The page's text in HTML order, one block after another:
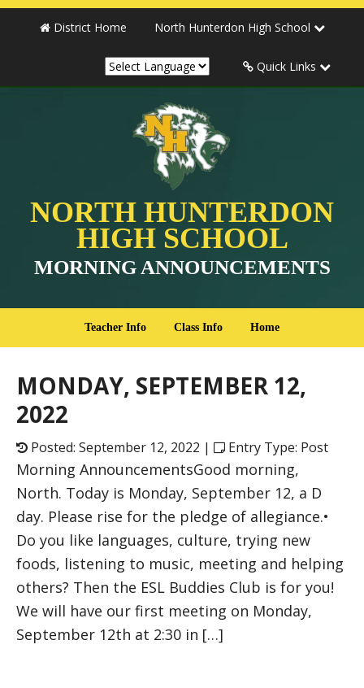
District Home North Hunterdon High School
Quick Links
NORTH HUNTERDON
HIGH SCHOOL
MORNING ANNOUNCEMENTS
Teacher Info Class Info Home
MONDAY, SEPTEMBER 12,
2022
Posted: September 12, 2022 | Entry Type: Post
Morning AnnouncementsGood morning,
North. Today is Monday, September 12, a D
day. Please rise for the pledge of allegiance.•
Do you like languages, culture, trying new
foods, listening to music, meeting and helping
others? Then the ESL Buddies Club is for you!
We will have our first meeting on Monday,
September 12th at 2:30 in […]